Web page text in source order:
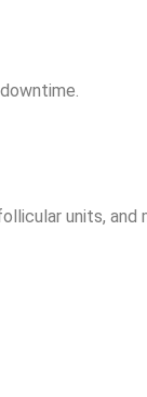
units,